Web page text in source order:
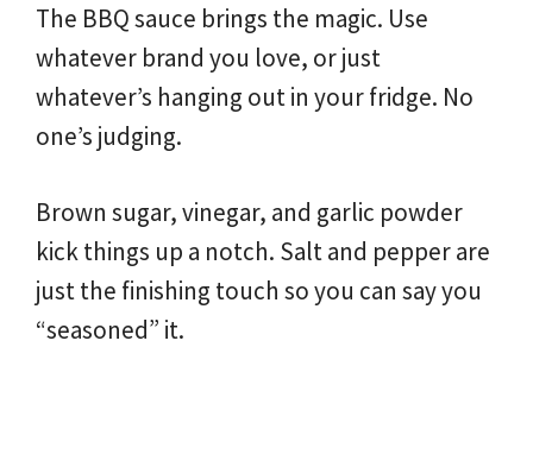
The BBQ sauce brings the magic. Use
whatever brand you love, or just
whatever’s hanging out in your fridge. No
one’s judging.
Brown sugar, vinegar, and garlic powder
kick things up a notch. Salt and pepper are
just the finishing touch so you can say you
“seasoned” it.